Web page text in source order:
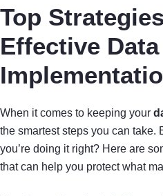
Top
Effective
When it comes to keeping your
the smartest steps you can take.
you’re doing it right? Here are
that can help you protect what